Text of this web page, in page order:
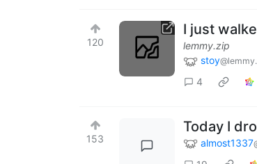
120
I just
lemmy.zip
stoy
4
153
Today I
almost1337